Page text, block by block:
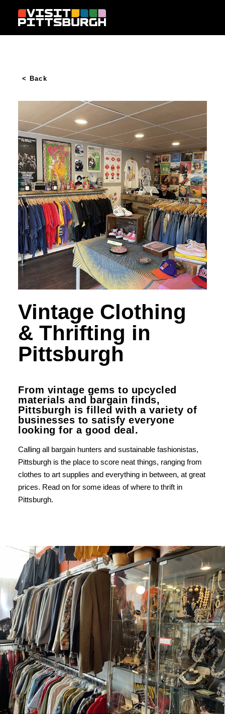
Skip to content
< Back
Vintage Clothing
& Thrifting in
Pittsburgh
From vintage gems to upcycled
materials and bargain finds,
Pittsburgh is filled with a variety of
businesses to satisfy everyone
looking for a good deal.
Calling all bargain hunters and sustainable fashionistas,
Pittsburgh is the place to score neat things, ranging from
clothes to art supplies and everything in between, at great
prices. Read on for some ideas of where to thrift in
Pittsburgh.